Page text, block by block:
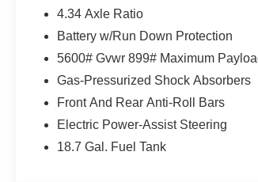
4.34 Axle Ratio
Battery w/Run Down Protection
5600# Gvwr 899# Maximum
Gas-Pressurized Shock Absorbers
Front And Rear Anti-Roll Bars
Electric Power-Assist Steering
18.7 Gal. Fuel Tank